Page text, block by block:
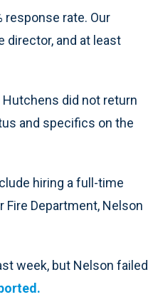
response rate. Our
director, and at least
did not return
and specifics on the
hiring a full-time
Department, Nelson
week, but Nelson failed